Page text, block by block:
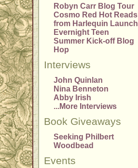
Robyn Carr Blog Tour
Cosmo Red Hot Reads
from Harlequin Launch
Evernight Teen
Summer Kick-off Blog
Hop
Interviews
John Quinlan
Nina Benneton
Abby Irish
...More Interviews
Book Giveaways
Seeking Philbert
Woodbead
Events